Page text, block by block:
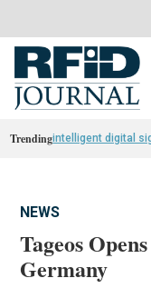
Trendingintelligent digital
NEWS
Tageos
Germany